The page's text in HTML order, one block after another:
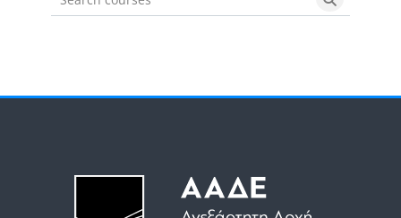
Search courses Search